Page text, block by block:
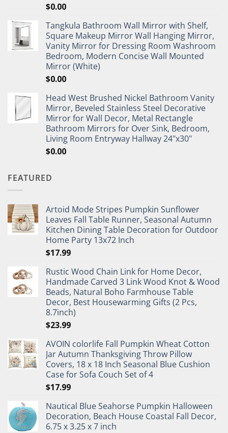
$0.00
Tangkula Bathroom Wall Mirror with Shelf,
Square Makeup Mirror Wall Hanging Mirror,
Vanity Mirror for Dressing Room Washroom
Bedroom, Modern Concise Wall Mounted
Mirror (White)
$0.00
Head West Brushed Nickel Bathroom Vanity
Mirror, Beveled Stainless Steel Decorative
Mirror for Wall Decor, Metal Rectangle
Bathroom Mirrors for Over Sink, Bedroom,
Living Room Entryway Hallway 24"x30"
$0.00
FEATURED
Artoid Mode Stripes Pumpkin Sunflower
Leaves Fall Table Runner, Seasonal Autumn
Kitchen Dining Table Decoration for Outdoor
Home Party 13x72 Inch
$17.99
Rustic Wood Chain Link for Home Decor,
Handmade Carved 3 Link Wood Knot & Wood
Beads, Natural Boho Farmhouse Table
Decor, Best Housewarming Gifts (2 Pcs,
8.7inch)
$23.99
AVOIN colorlife Fall Pumpkin Wheat Cotton
Jar Autumn Thanksgiving Throw Pillow
Covers, 18 x 18 Inch Seasonal Blue Cushion
Case for Sofa Couch Set of 4
$17.99
Nautical Blue Seahorse Pumpkin Halloween
Decoration, Beach House Coastal Fall Decor,
6.75 x 3.25 x 7 inch